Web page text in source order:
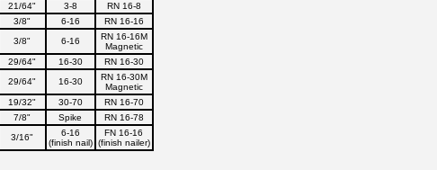
21/64"
3-8
RN 16-8
3/8"
6-16
RN 16-16
3/8"
6-16
RN 16-16M
Magnetic
29/64"
16-30
RN 16-30
29/64"
16-30
RN 16-30M
Magnetic
19/32"
30-70
RN 16-70
7/8"
Spike
RN 16-78
3/16"
6-16
(finish nail)
FN 16-16
(finish nailer)